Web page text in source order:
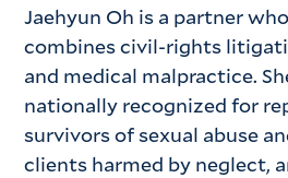
Jaehyun Oh is a partner
combines civil-rights
and medical malpractice.
nationally recognized for
survivors of sexual abuse
clients harmed by neglect,